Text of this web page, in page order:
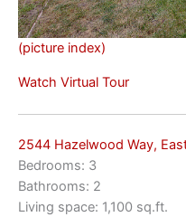
(picture index)
Watch Virtual Tour
2544 Hazelwood Way,
Bedrooms: 3
Bathrooms: 2
Living space: 1,100 sq.ft.